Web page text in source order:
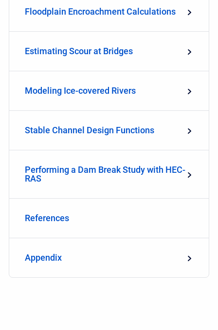
Floodplain Encroachment Calculations
Estimating Scour at Bridges
Modeling Ice-covered Rivers
Stable Channel Design Functions
Performing a Dam Break Study with HEC-
RAS
References
Appendix